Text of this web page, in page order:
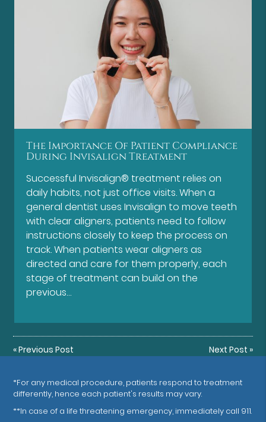
The Importance Of Patient Compliance
During Invisalign Treatment
Successful Invisalign® treatment relies on
daily habits, not just office visits. When a
general dentist uses Invisalign to move teeth
with clear aligners, patients need to follow
instructions closely to keep the process on
track. When patients wear aligners as
directed and care for them properly, each
stage of treatment can build on the
previous…
«Previous Post Next Post »
*For any medical procedure, patients respond to treatment
differently, hence each patient's results may vary.
**In case of a life threatening emergency, immediately call 911.